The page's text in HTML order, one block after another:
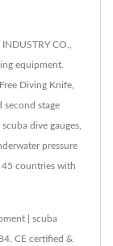
CO.,
equipment.
Diving Knife,
second stage
dive gauges,
pressure
45 countries with
| scuba
CE certified &